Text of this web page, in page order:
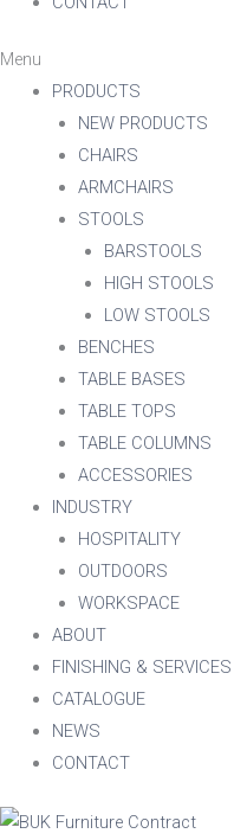
Menu
PRODUCTS
NEW PRODUCTS
CHAIRS
ARMCHAIRS
STOOLS
BARSTOOLS
HIGH STOOLS
LOW STOOLS
BENCHES
TABLE BASES
TABLE TOPS
TABLE COLUMNS
ACCESSORIES
INDUSTRY
HOSPITALITY
OUTDOORS
WORKSPACE
ABOUT
FINISHING & SERVICES
CATALOGUE
NEWS
CONTACT